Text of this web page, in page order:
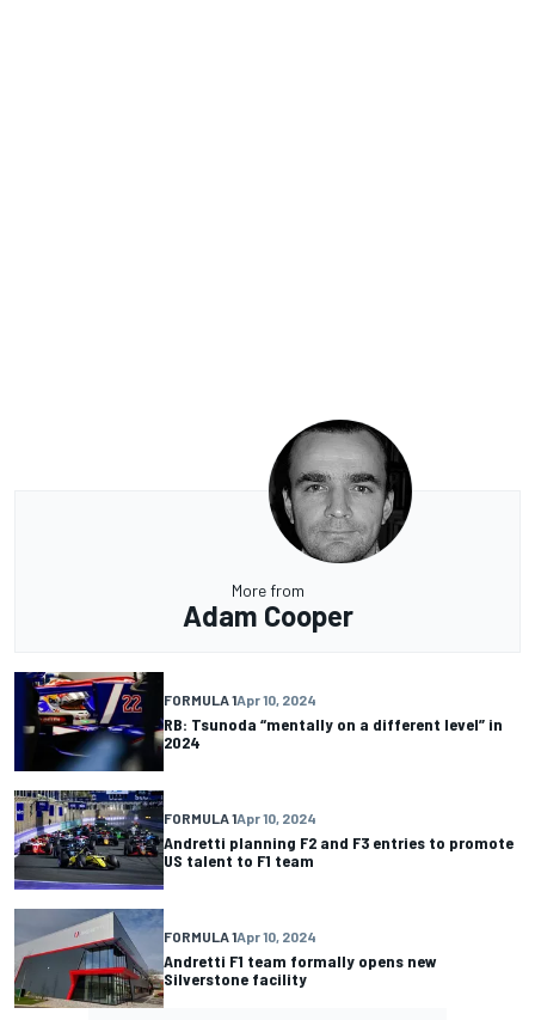
More from
Adam Cooper
FORMULA 1Apr 10, 2024
RB: Tsunoda “mentally on a different level” in
2024
FORMULA 1Apr 10, 2024
Andretti planning F2 and F3 entries to promote
US talent to F1 team
FORMULA 1Apr 10, 2024
Andretti F1 team formally opens new
Silverstone facility